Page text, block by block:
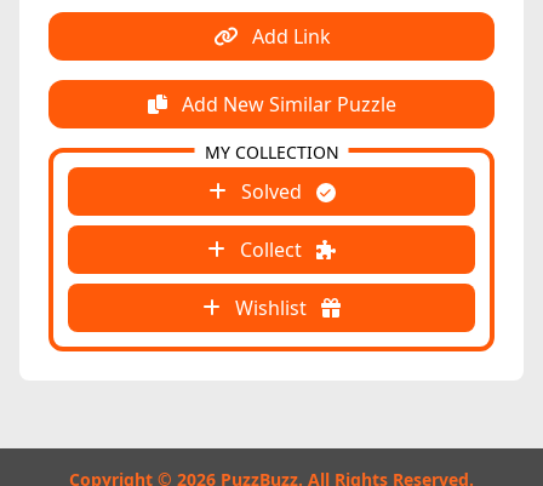
Add Link
Add New Similar Puzzle
Solved
Collect
Wishlist
MY COLLECTION
Copyright © 2026 PuzzBuzz. All Rights Reserved.